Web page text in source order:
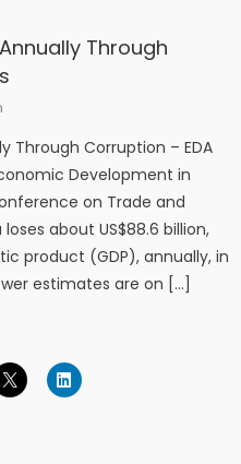
Through
Through Corruption – EDA
Development in
on Trade and
about US$88.6 billion,
product (GDP), annually, in
estimates are on […]